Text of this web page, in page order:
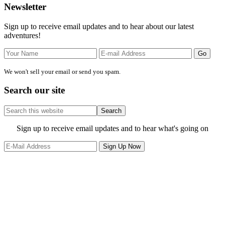
Primary
Sidebar
Newsletter
Sign up to receive email updates and to hear about our latest
adventures!
We won't sell your email or send you spam.
Search our site
Search
this
website
Site
Footer
Sign up to receive email updates and to hear what's going on